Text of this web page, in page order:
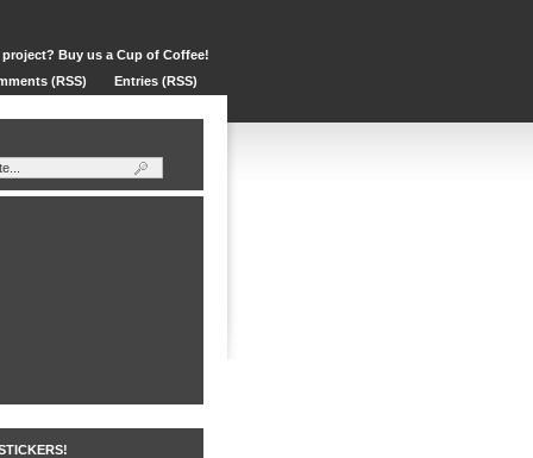
Buy us a Cup of Coffee!
(RSS) Entries (RSS)